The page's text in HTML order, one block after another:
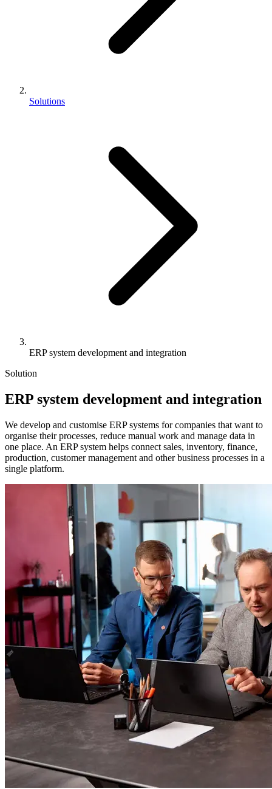
Solutions
ERP system development and integration
Solution
ERP system development and integration
We develop and customise ERP systems for companies that want to
organise their processes, reduce manual work and manage data in
one place. An ERP system helps connect sales, inventory, finance,
production, customer management and other business processes in a
single platform.